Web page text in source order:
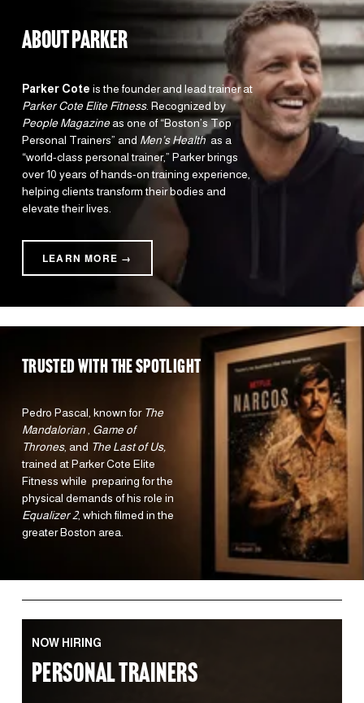
about parker
Parker Cote
is the founder and lead trainer at
Parker Cote Elite Fitness
. Recognized by
People Magazine as one of “Boston’s Top
Personal Trainers” and Men’s Health as a
“world-class personal trainer,” Parker brings
over 10 years of hands-on training experience,
helping clients transform their bodies and
elevate their lives.
LEARN MORE →
TRUSTED WITH the spotlight
Pedro Pascal, known for The
Mandalorian
Game of
Thrones, and The Last of Us,
trained at Parker Cote Elite
Fitness while  preparing for the
Equalizer 2, which filmed in the
greater Boston area.
NOW HIRING
PERSONAL TRAINERS